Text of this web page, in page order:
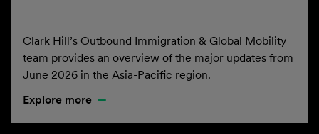
Clark Hill’s Outbound Immigration & Global Mobility
team provides an overview of the major updates from
June 2026 in the Asia-Pacific region.
Explore more